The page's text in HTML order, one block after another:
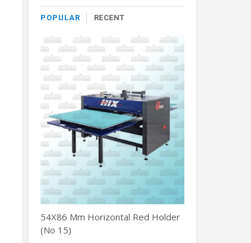
POPULAR RECENT
54X86 Mm Horizontal Red Holder
(No 15)